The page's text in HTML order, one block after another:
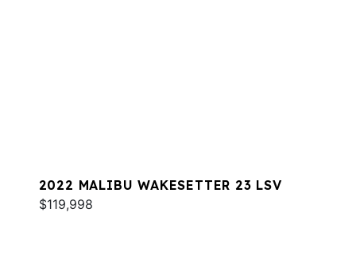
2022 MALIBU WAKESETTER 23 LSV
$119,998